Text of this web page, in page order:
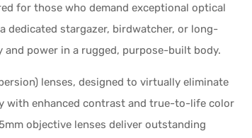
for those who demand exceptional optical
dedicated stargazer, birdwatcher, or long-
power in a rugged, purpose-built body.
lenses, designed to virtually eliminate
with enhanced contrast and true-to-life color
objective lenses deliver outstanding